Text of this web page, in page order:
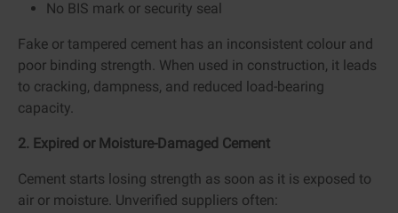
No BIS mark or security seal
Fake or tampered cement has an inconsistent colour and
poor binding strength. When used in construction, it leads
to cracking, dampness, and reduced load-bearing
capacity.
2. Expired or Moisture-Damaged Cement
Cement starts losing strength as soon as it is exposed to
air or moisture. Unverified suppliers often: